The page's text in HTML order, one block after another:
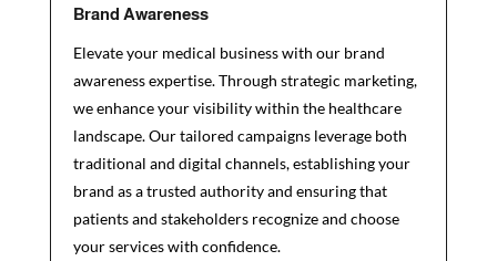
Brand Awareness
Elevate your medical business with our brand
awareness expertise. Through strategic marketing,
we enhance your visibility within the healthcare
landscape. Our tailored campaigns leverage both
traditional and digital channels, establishing your
brand as a trusted authority and ensuring that
patients and stakeholders recognize and choose
your services with confidence.